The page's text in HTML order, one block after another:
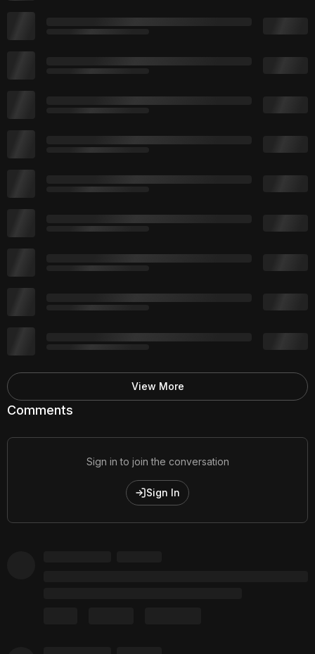
Comments
Sign in to join the conversation
Sign In
View More